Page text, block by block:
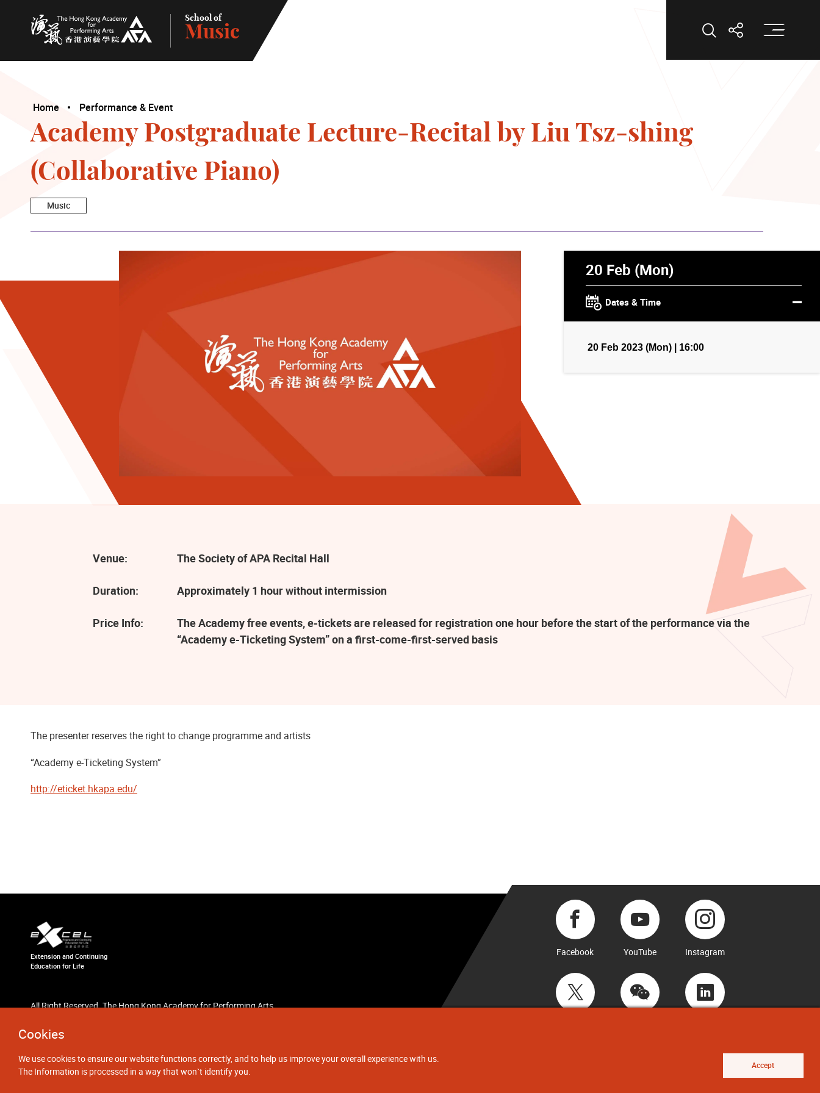
The Hong Kong Academy for Performing Arts
School of
Music Open Search
Open
Cookies
We use cookies to ensure our website functions correctly, and to help us improve your overall experience with us.
The Information is processed in a way that won`t identify you.
Accept
Home Performance & Event
Academy Postgraduate Lecture-Recital by Liu Tsz-shing
(Collaborative Piano)
Music
20 Feb (Mon)
Dates & Time
20 Feb 2023 (Mon) | 16:00
Venue: The Society of APA Recital Hall
Duration: Approximately 1 hour without intermission
Price Info:
The Academy free events, e-tickets are released for registration one hour before the start of the performance via the
“Academy e-Ticketing System” on a first-come-first-served basis
The presenter reserves the right to change programme and artists
“Academy e-Ticketing System”
http://eticket.hkapa.edu/
Extension and Continuing
Education for Life
All Right Reserved. The Hong Kong Academy for Performing Arts.
Facebook YouTube Instagram